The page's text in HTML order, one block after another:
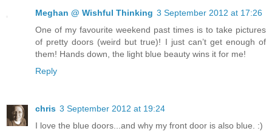
Meghan @ Wishful Thinking 3 September 2012 at 17:26
One of my favourite weekend past times is to take pictures
of pretty doors (weird but true)! I just can’t get enough of
them! Hands down, the light blue beauty wins it for me!
Reply
chris 3 September 2012 at 19:24
I love the blue doors...and why my front door is also blue. :)